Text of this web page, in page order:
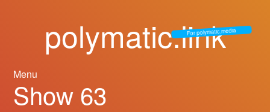
polymatic.link
For polymatic.media
Menu
Show 63